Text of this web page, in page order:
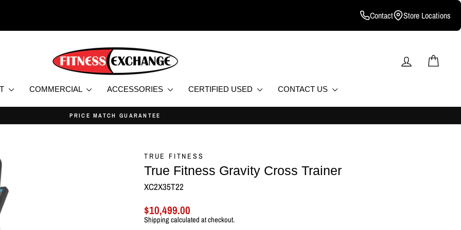
Contact Store Locations
LOG IN
COMMERCIAL ACCESSORIES CERTIFIED USED CONTACT US
Pause
& CERTIFIED USED HOME AND COMMERCIAL FITNESS EQUIPMENT.
TRUE FITNESS
True Fitness Gravity Cross Trainer
XC2X35T22
Regular
price
Sale
price
$10,499.00
Shippingcalculated at checkout.